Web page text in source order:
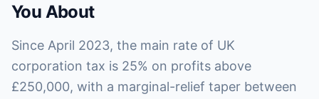
You About
Since April 2023, the main rate of UK
corporation tax is 25% on profits above
£250,000, with a marginal-relief taper between